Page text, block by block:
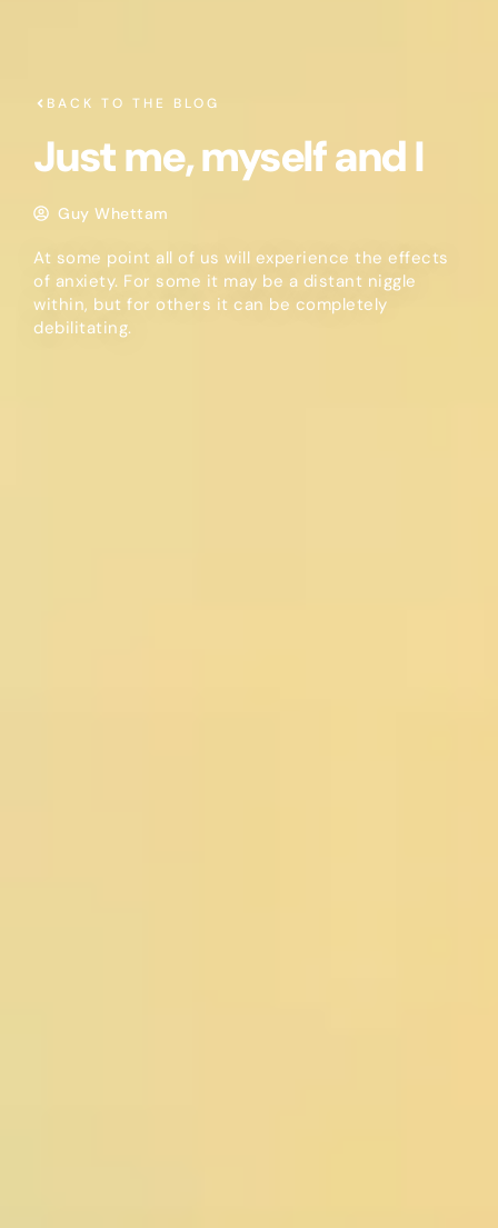
BACK TO THE BLOG
Just me, myself and I
Guy Whettam
At some point all of us will experience the effects
of anxiety. For some it may be a distant niggle
within, but for others it can be completely
debilitating.